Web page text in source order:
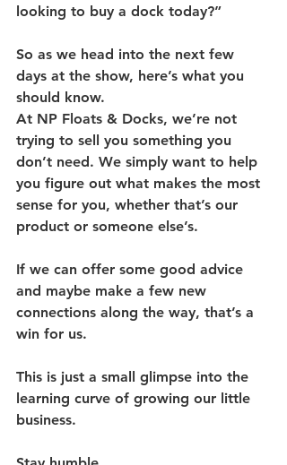
looking to buy a dock today?”
So as we head into the next few
days at the show, here’s what you
should know.
At NP Floats & Docks, we’re not
trying to sell you something you
don’t need. We simply want to help
you figure out what makes the most
sense for you, whether that’s our
product or someone else’s.
If we can offer some good advice
and maybe make a few new
connections along the way, that’s a
win for us.
This is just a small glimpse into the
learning curve of growing our little
business.